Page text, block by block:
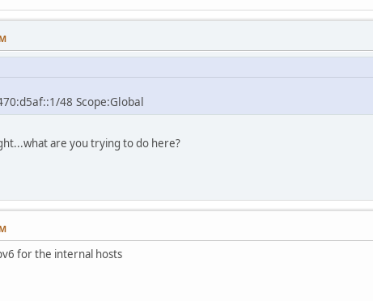
48 Scope:Global
are you trying to do here?
for the internal hosts